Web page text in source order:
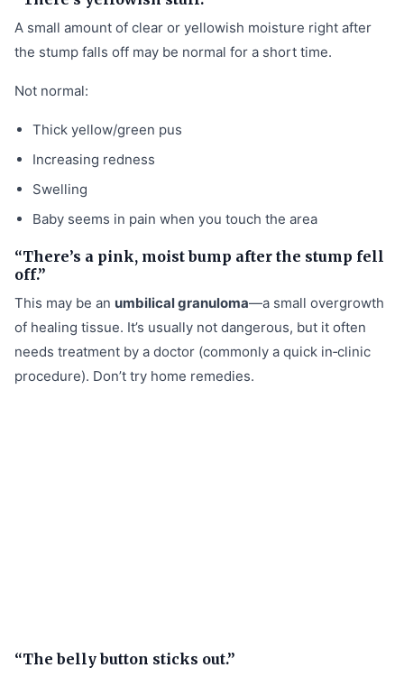
A small amount of clear or yellowish moisture right after
the stump falls off may be normal for a short time.
Not normal:
Thick yellow/green pus
Increasing redness
Swelling
Baby seems in pain when you touch the area
“There’s a pink, moist bump after the stump fell
off.”
This may be an umbilical granuloma—a small overgrowth
of healing tissue. It’s usually not dangerous, but it often
needs treatment by a doctor (commonly a quick in‑clinic
procedure). Don’t try home remedies.
“The belly button sticks out.”